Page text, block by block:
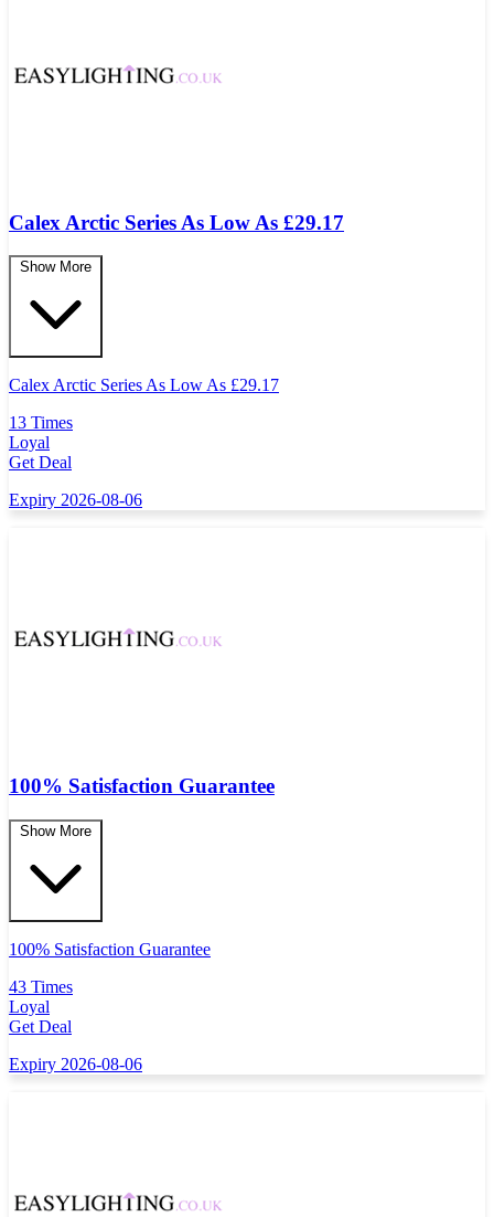
Calex Arctic Series As Low As £29.17
Show More
Calex Arctic Series As Low As £29.17
13 Times
Loyal
Get Deal
Expiry 2026-08-06
100% Satisfaction Guarantee
Show More
100% Satisfaction Guarantee
43 Times
Loyal
Get Deal
Expiry 2026-08-06